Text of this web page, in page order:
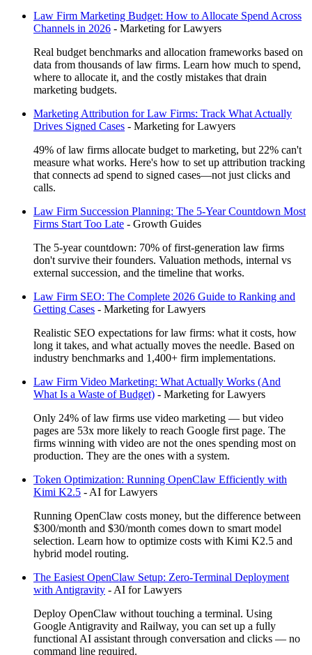
Law Firm Marketing Budget: How to Allocate Spend Across
Channels in 2026 - Marketing for Lawyers
Real budget benchmarks and allocation frameworks based on
data from thousands of law firms. Learn how much to spend,
where to allocate it, and the costly mistakes that drain
marketing budgets.
Marketing Attribution for Law Firms: Track What Actually
Drives Signed Cases - Marketing for Lawyers
49% of law firms allocate budget to marketing, but 22% can't
measure what works. Here's how to set up attribution tracking
that connects ad spend to signed cases—not just clicks and
calls.
Law Firm Succession Planning: The 5-Year Countdown Most
Firms Start Too Late - Growth Guides
The 5-year countdown: 70% of first-generation law firms
don't survive their founders. Valuation methods, internal vs
external succession, and the timeline that works.
Law Firm SEO: The Complete 2026 Guide to Ranking and
Getting Cases - Marketing for Lawyers
Realistic SEO expectations for law firms: what it costs, how
long it takes, and what actually moves the needle. Based on
industry benchmarks and 1,400+ firm implementations.
Law Firm Video Marketing: What Actually Works (And
What Is a Waste of Budget) - Marketing for Lawyers
Only 24% of law firms use video marketing — but video
pages are 53x more likely to reach Google first page. The
firms winning with video are not the ones spending most on
production. They are the ones with a system.
Token Optimization: Running OpenClaw Efficiently with
Kimi K2.5 - AI for Lawyers
Running OpenClaw costs money, but the difference between
$300/month and $30/month comes down to smart model
selection. Learn how to optimize costs with Kimi K2.5 and
hybrid model routing.
The Easiest OpenClaw Setup: Zero-Terminal Deployment
with Antigravity - AI for Lawyers
Deploy OpenClaw without touching a terminal. Using
Google Antigravity and Railway, you can set up a fully
functional AI assistant through conversation and clicks — no
command line required.